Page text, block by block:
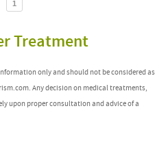
1
Treatment
only and should not be considered as
Any decision on medical treatments,
upon proper consultation and advice of a